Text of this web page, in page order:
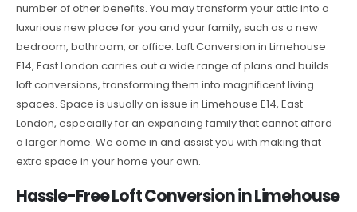
number of other benefits. You may transform your attic into a
luxurious new place for you and your family, such as a new
bedroom, bathroom, or office. Loft Conversion in Limehouse
E14, East London carries out a wide range of plans and builds
loft conversions, transforming them into magnificent living
spaces. Space is usually an issue in Limehouse E14, East
London, especially for an expanding family that cannot afford
a larger home. We come in and assist you with making that
extra space in your home your own.
Hassle-Free Loft Conversion in Limehouse